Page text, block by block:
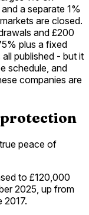
a separate 1%
are closed.
and £200
plus a fixed
published - but it
schedule, and
companies are
protection
peace of
to £120,000
2025, up from
2017.